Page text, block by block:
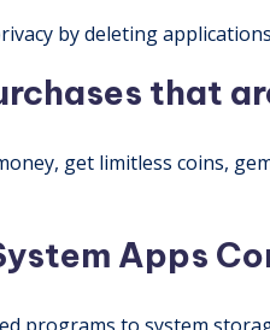
by deleting
that
get limitless coins,
Apps